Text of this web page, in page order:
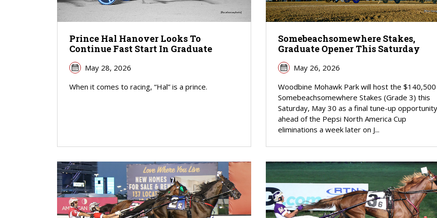
Prince Hal Hanover Looks To
Continue Fast Start In Graduate
May 28, 2026
When it comes to racing, “Hal” is a prince.
Somebeachsomewhere Stakes,
Graduate Opener This Saturday
May 26, 2026
Woodbine Mohawk Park will host the $140,500
Somebeachsomewhere Stakes (Grade 3) this
Saturday, May 30 as a final tune-up opportunity
ahead of the Pepsi North America Cup
eliminations a week later on J...